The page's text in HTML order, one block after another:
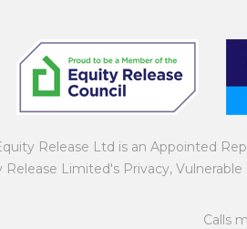
Release Ltd is an Appointed
Release Limited's Privacy,
Calls